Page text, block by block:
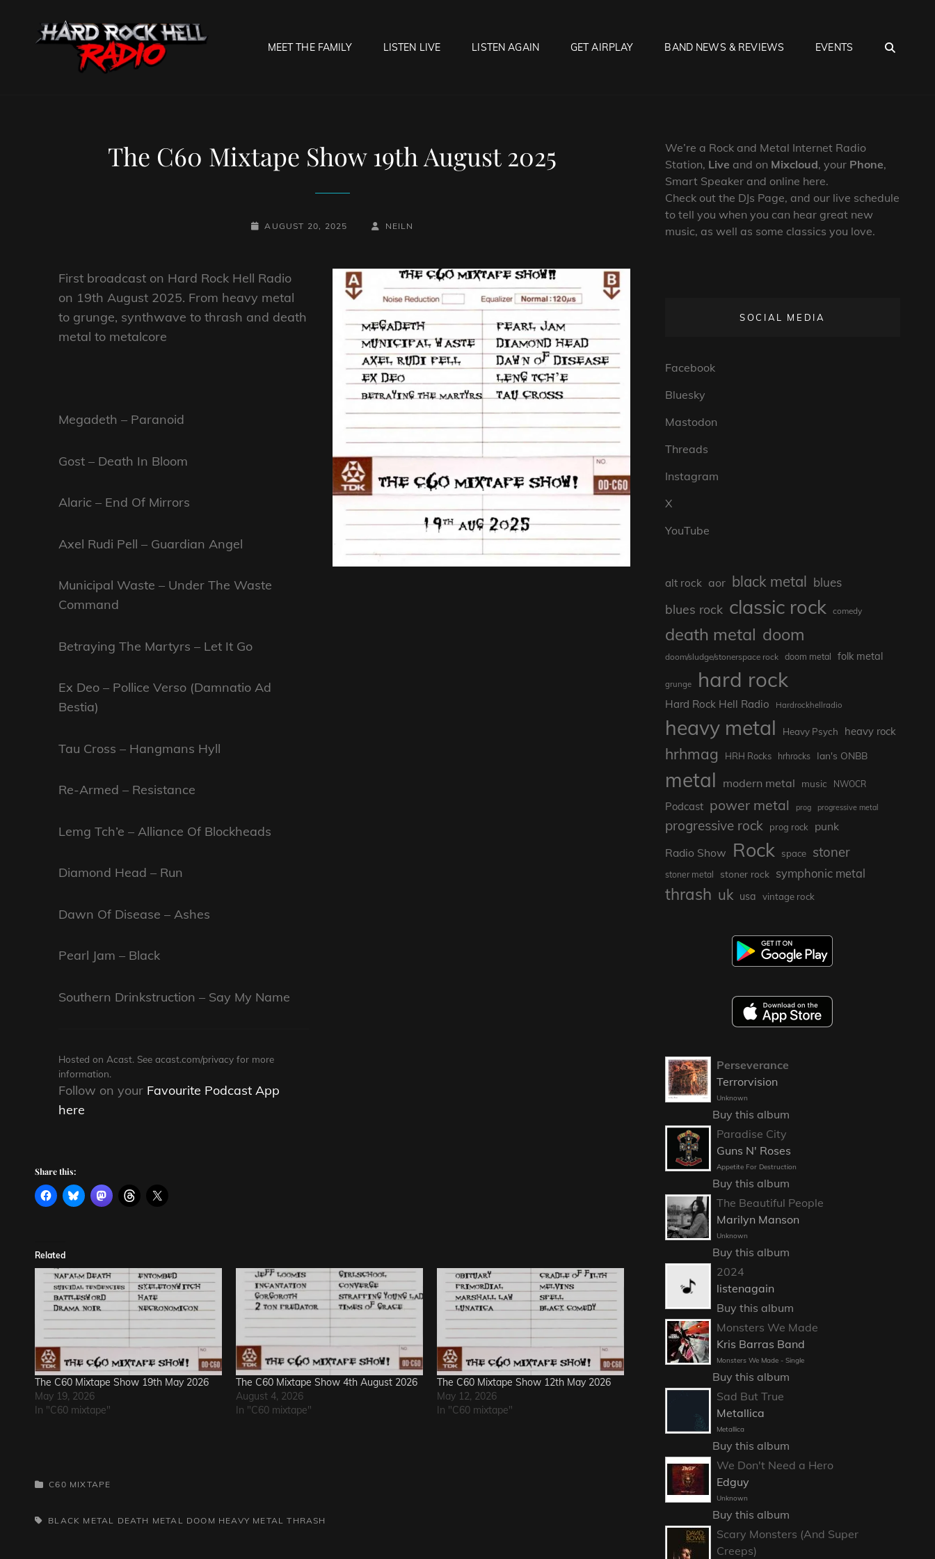
MEET THE FAMILY LISTEN LIVE LISTEN AGAIN GET AIRPLAY BAND NEWS & REVIEWS EVENTS
The C60 Mixtape Show 19th August 2025
POSTED-
AUGUST 20, 2025
BY
BYLINE
NEILN
First broadcast on Hard Rock Hell Radio
on 19th August 2025. From heavy metal
to grunge, synthwave to thrash and death
metal to metalcore
Megadeth – Paranoid
Gost – Death In Bloom
Alaric – End Of Mirrors
Axel Rudi Pell – Guardian Angel
Municipal Waste – Under The Waste
Command
Betraying The Martyrs – Let It Go
Ex Deo – Pollice Verso (Damnatio Ad
Bestia)
Tau Cross – Hangmans Hyll
Re-Armed – Resistance
Lemg Tch’e – Alliance Of Blockheads
Diamond Head – Run
Dawn Of Disease – Ashes
Pearl Jam – Black
Southern Drinkstruction – Say My Name
Hosted on Acast. Seeacast.com/privacy for more
information.
Follow on your Favourite Podcast App
here
Share this:
Related
The C60 Mixtape Show 19th May 2026
May 19, 2026
In "C60 mixtape"
The C60 Mixtape Show 4th August 2026
August 4, 2026
In "C60 mixtape"
The C60 Mixtape Show 12th May 2026
May 12, 2026
In "C60 mixtape"
CATEGORIES
C60 MIXTAPE
TAGS,BLACK METAL DEATH METAL DOOM HEAVY METAL THRASH
We’re a Rock and Metal Internet Radio
Station, Live and on Mixcloud, your Phone,
Smart Speaker and online here.
Check out the DJs Page, and our live schedule
to tell you when you can hear great new
music, as well as some classics you love.
SOCIAL MEDIA
Facebook
Bluesky
Mastodon
Threads
Instagram
X
YouTube
alt rock aor black metal blues
blues rock classic rock comedy
death metal doom
doom/sludge/stonerspace rock doom metal folk metal
grunge hard rock
Hard Rock Hell Radio Hardrockhellradio
heavy metal Heavy Psych heavy rock
hrhmag HRH Rocks hrhrocks Ian's ONBB
metal modern metal music NWOCR
Podcast power metal prog progressive metal
progressive rock prog rock
punk
Radio Show Rock space stoner
stoner metal stoner rock symphonic metal
thrash uk usa vintage rock
Perseverance
Terrorvision
Unknown
Buy this album
Paradise City
Guns N' Roses
Appetite For Destruction
Buy this album
The Beautiful People
Marilyn Manson
Unknown
Buy this album
2024
listenagain
Buy this album
Monsters We Made
Kris Barras Band
Monsters We Made - Single
Buy this album
Sad But True
Metallica
Metallica
Buy this album
We Don't Need a Hero
Edguy
Unknown
Buy this album
Scary Monsters (And Super
Creeps)